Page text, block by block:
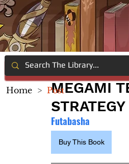
MEGAMI
Futabasha
Buy This Book
Home > Post